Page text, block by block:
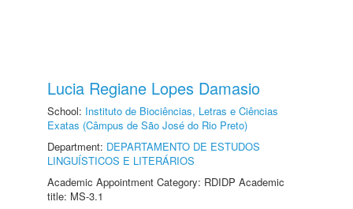
Lucia Regiane Lopes Damasio
School: Instituto de Biociências, Letras e Ciências
Exatas (Câmpus de São José do Rio Preto)
Department: DEPARTAMENTO DE ESTUDOS
LINGUÍSTICOS E LITERÁRIOS
Academic Appointment Category: RDIDP Academic
title: MS-3.1